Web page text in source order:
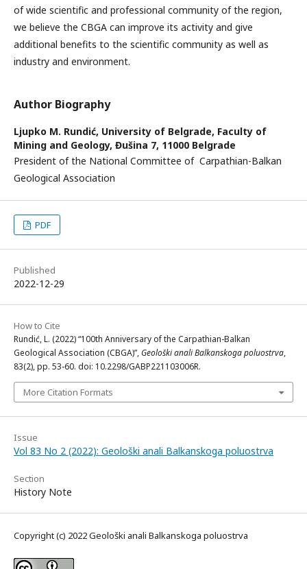
of wide scientific and professional community of the region,
we believe the CBGA can improve its activity and give
additional benefits to the scientific community as well as
industry and environment.
Author Biography
Ljupko M. Rundić, University of Belgrade, Faculty of
Mining and Geology, Đušina 7, 11000 Belgrade
President of the National Committee of Carpathian-Balkan
Geological Association
PDF
Published
2022-12-29
How to Cite
Rundić, L. (2022) “100th Anniversary of the Carpathian-Balkan
Geological Association (CBGA)”, Geološki anali Balkanskoga poluostrva,
83(2), pp. 53-60. doi: 10.2298/GABP221103006R.
More Citation Formats
Issue
Vol 83 No 2 (2022): Geološki anali Balkanskoga poluostrva
Section
History Note
Copyright (c) 2022 Geološki anali Balkanskoga poluostrva